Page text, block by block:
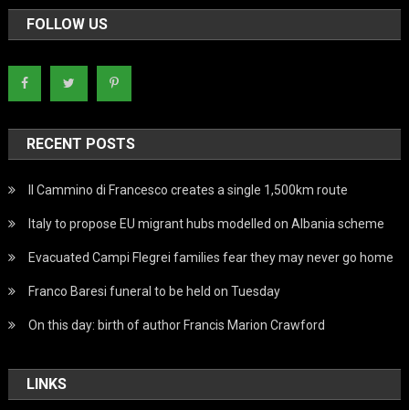
FOLLOW US
RECENT POSTS
Il Cammino di Francesco creates a single 1,500km route
Italy to propose EU migrant hubs modelled on Albania scheme
Evacuated Campi Flegrei families fear they may never go home
Franco Baresi funeral to be held on Tuesday
On this day: birth of author Francis Marion Crawford
LINKS